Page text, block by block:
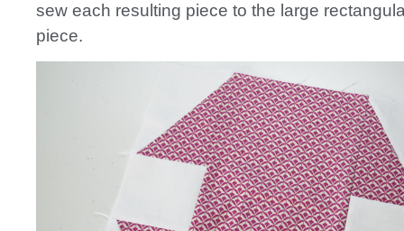
sew each resulting piece to the large
piece.